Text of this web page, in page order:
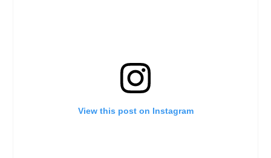
View this post on Instagram